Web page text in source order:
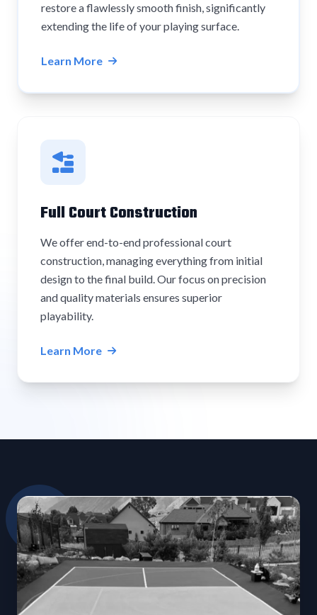
restore a flawlessly smooth finish, significantly
extending the life of your playing surface.
Learn More
Full Court Construction
We offer end-to-end professional court
construction, managing everything from initial
design to the final build. Our focus on precision
and quality materials ensures superior
playability.
Learn More